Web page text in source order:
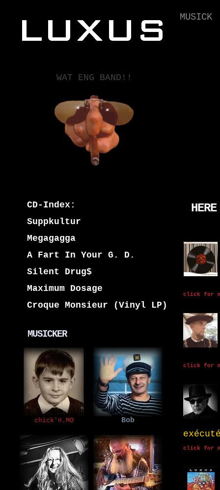
WAT ENG BAND!!
MUSICK
CD-Index:
Suppkultur
Megagagga
A Fart In Your G. D.
Silent Drug$
Maximum Dosage
Croque Monsieur (Vinyl LP)
MUSICKER
chick'n.MO Bob
click for
click for
click for